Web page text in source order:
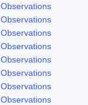
Observations
Observations
Observations
Observations
Observations
Observations
Observations
Observations